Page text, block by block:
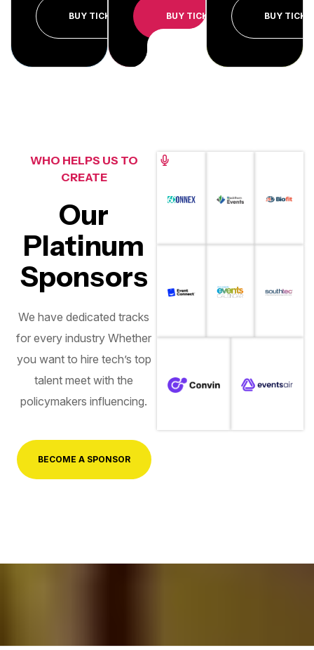
BUY TICKET BUY TICKET BUY
WHO HELPS US TO
CREATE
Our
Platinum
Sponsors
We have dedicated tracks
for every industry Whether
you want to hire tech’s top
talent meet with the
policymakers influencing.
BECOME A SPONSOR